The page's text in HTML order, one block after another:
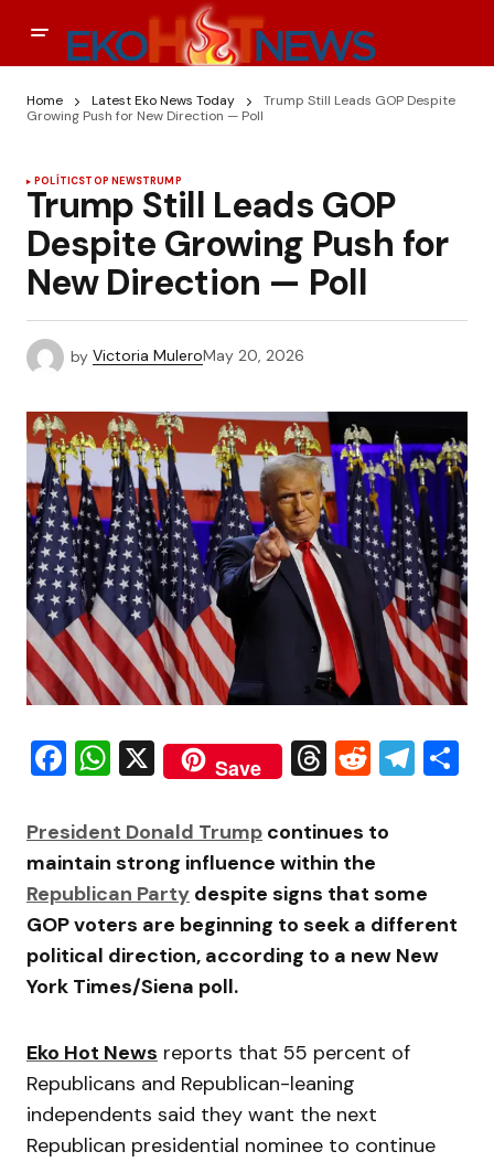
Home Latest Eko News Today
Trump Still Leads GOP Despite
Growing Push for New Direction — Poll
POLÍTICSTOP NEWSTRUMP
Trump Still Leads GOP
Despite Growing Push for
New Direction — Poll
by Victoria MuleroMay 20, 2026
Facebook
WhatsApp
X Save Threads
Reddit
President Donald Trump continues to
maintain strong influence within the
Republican Party despite signs that some
GOP voters are beginning to seek a different
political direction, according to a new New
York Times/Siena poll.
Eko Hot News reports that 55 percent of
Republicans and Republican-leaning
independents said they want the next
Republican presidential nominee to continue